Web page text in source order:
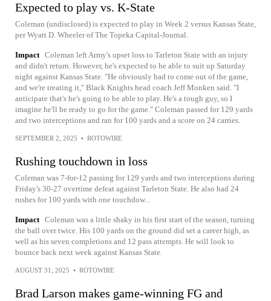
Expected to play vs. K-State
Coleman (undisclosed) is expected to play in Week 2 versus Kansas State,
per Wyatt D. Wheeler of The Topeka Capital-Journal.
Impact Coleman left Army's upset loss to Tarleton State with an injury
and didn't return. However, he's expected to be able to suit up Saturday
night against Kansas State. "He obviously had to come out of the game,
and we're treating it," Black Knights head coach Jeff Monken said. "I
anticipate that's he's going to be able to play. He's a tough guy, so I
imagine he'll be ready to go for the game." Coleman passed for 129 yards
and two interceptions and ran for 100 yards and a score on 24 carries.
SEPTEMBER 2, 2025 • ROTOWIRE
Rushing touchdown in loss
Coleman was 7-for-12 passing for 129 yards and two interceptions during
Friday's 30-27 overtime defeat against Tarleton State. He also had 24
rushes for 100 yards with one touchdow...
Impact Coleman was a little shaky in his first start of the season, turning
the ball over twice. His 100 yards on the ground did set a career high, as
well as his seven completions and 12 pass attempts. He will look to
bounce back next week against Kansas State.
AUGUST 31, 2025 • ROTOWIRE
Brad Larson makes game-winning FG and